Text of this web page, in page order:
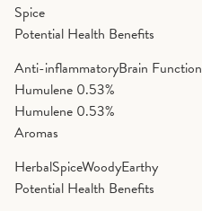
Spice
Potential Health Benefits
Anti-inflammatoryBrain Function
Humulene 0.53%
Humulene 0.53%
Aromas
HerbalSpiceWoodyEarthy
Potential Health Benefits